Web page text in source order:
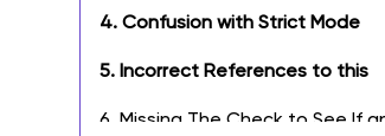
4. Confusion with Strict Mode
5. Incorrect References to this
6. Missing The Check to See If